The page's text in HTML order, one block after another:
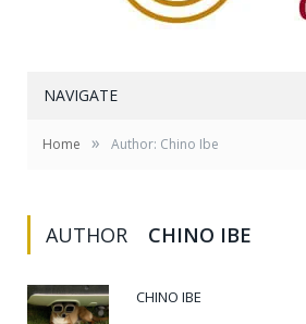
NAVIGATE
Home » Author: Chino Ibe
AUTHOR CHINO IBE
CHINO IBE